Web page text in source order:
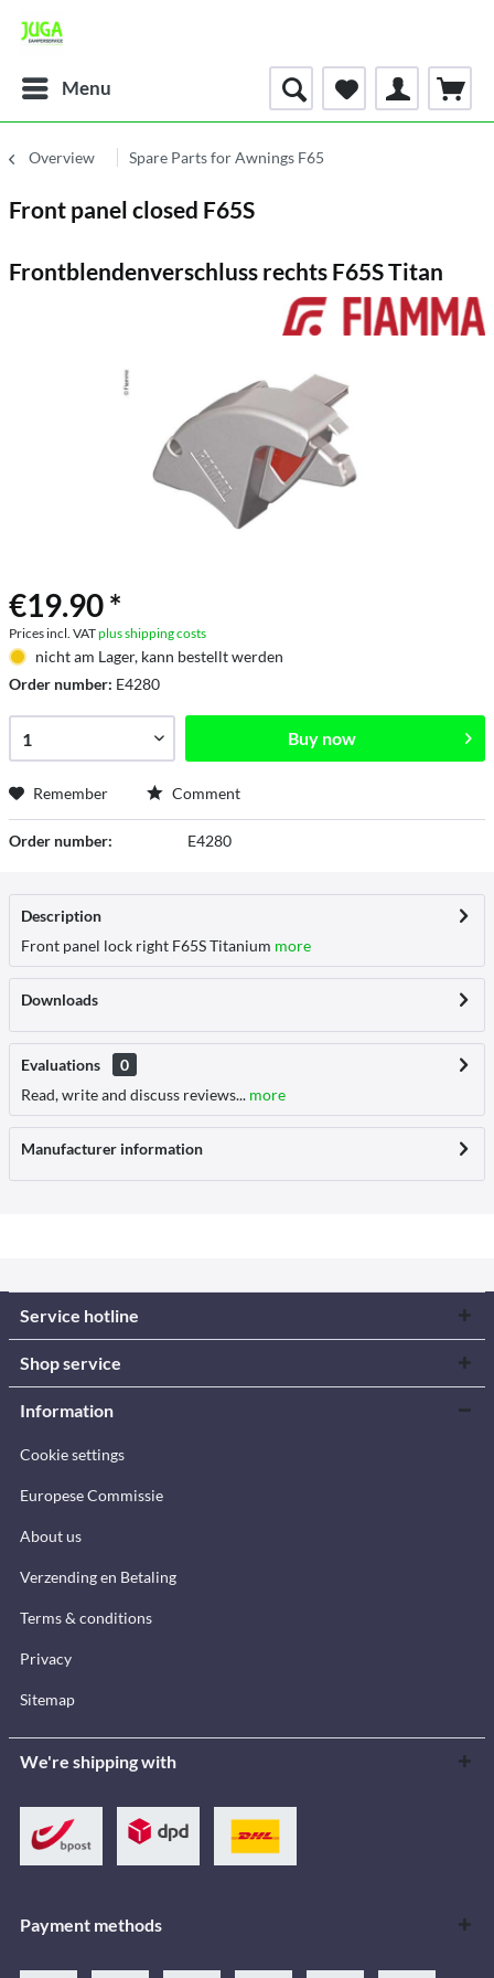
Menu
Overview Spare Parts for Awnings F65
Front panel closed F65S
Frontblendenverschluss rechts F65S Titan
€19.90 *
Prices incl. VATplus shipping costs
nicht am Lager, kann bestellt werden
Order number: E4280
Buy now
Remember Comment
Order number: E4280
Description
Front panel lock right F65S Titanium more
Downloads
Evaluations
0
Read, write and discuss reviews... more
Manufacturer information
Service hotline
Shop service
Information
Cookie settings
Europese Commissie
About us
Verzending en Betaling
Terms & conditions
Privacy
Sitemap
We're shipping with
Payment methods